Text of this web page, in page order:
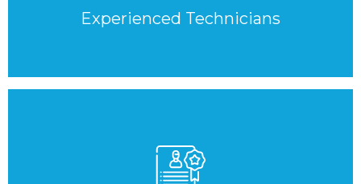
Experienced Technicians